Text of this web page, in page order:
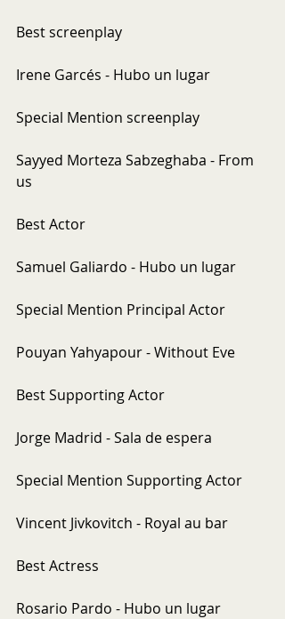
Best screenplay
Irene Garcés - Hubo un lugar
Special Mention screenplay
Sayyed Morteza Sabzeghaba - From
us
Best Actor
Samuel Galiardo - Hubo un lugar
Special Mention Principal Actor
Pouyan Yahyapour - Without Eve
Best Supporting Actor
Jorge Madrid - Sala de espera
Special Mention Supporting Actor
Vincent Jivkovitch - Royal au bar
Best Actress
Rosario Pardo - Hubo un lugar